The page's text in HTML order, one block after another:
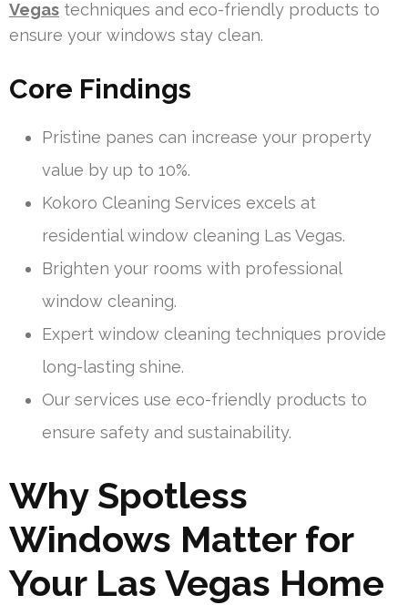
Vegas techniques and eco-friendly products to
ensure your windows stay clean.
Core Findings
Pristine panes can increase your property
value by up to 10%.
Kokoro Cleaning Services excels at
residential window cleaning Las Vegas.
Brighten your rooms with professional
window cleaning.
Expert window cleaning techniques provide
long-lasting shine.
Our services use eco-friendly products to
ensure safety and sustainability.
Why Spotless
Windows Matter for
Your Las Vegas Home